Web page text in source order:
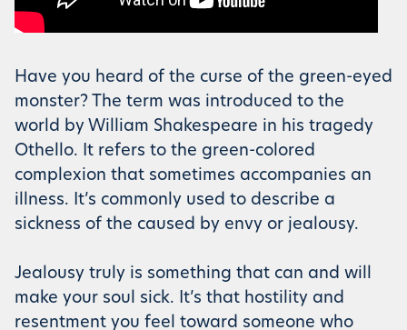
Have you heard of the curse of the green-eyed
monster? The term was introduced to the
world by William Shakespeare in his tragedy
Othello. It refers to the green-colored
complexion that sometimes accompanies an
illness. It’s commonly used to describe a
sickness of the caused by envy or jealousy.
Jealousy truly is something that can and will
make your soul sick. It’s that hostility and
resentment you feel toward someone who